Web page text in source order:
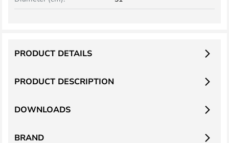
PRODUCT DESCRIPTION
PRODUCT DETAILS
DOWNLOADS
BRAND